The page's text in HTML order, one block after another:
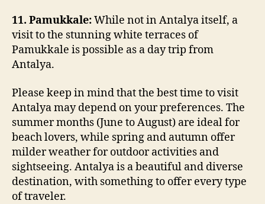
11. Pamukkale:While not in Antalya itself, a
visit to the stunning white terraces of
Pamukkale is possible as a day trip from
Antalya.
Please keep in mind that the best time to visit
Antalya may depend on your preferences. The
summer months (June to August) are ideal for
beach lovers, while spring and autumn offer
milder weather for outdoor activities and
sightseeing. Antalya is a beautiful and diverse
destination, with something to offer every type
of traveler.